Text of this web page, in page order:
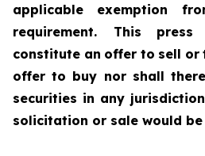
applicable
exemption
requirement. This
press
constitute an offer to sell or
offer to buy nor shall
securities in any
solicitation or sale would